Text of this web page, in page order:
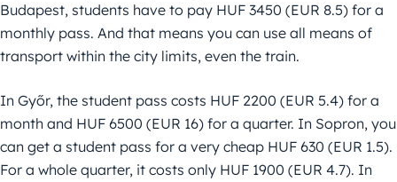
Budapest, students have to pay HUF 3450 (EUR 8.5) for a
monthly pass. And that means you can use all means of
transport within the city limits, even the train.
In Győr, the student pass costs HUF 2200 (EUR 5.4) for a
month and HUF 6500 (EUR 16) for a quarter. In Sopron, you
can get a student pass for a very cheap HUF 630 (EUR 1.5).
For a whole quarter, it costs only HUF 1900 (EUR 4.7). In